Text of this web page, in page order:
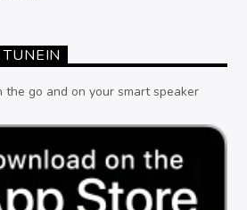
the go and on your smart speaker